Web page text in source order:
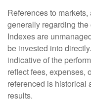
References to
generally regarding
Indexes are
be invested into
indicative of the
reflect fees, expenses,
referenced is historical
results.